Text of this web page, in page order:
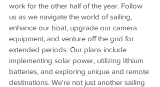
work for the other half of the year. Follow
us as we navigate the world of sailing,
enhance our boat, upgrade our camera
equipment, and venture off the grid for
extended periods. Our plans include
implementing solar power, utilizing lithium
batteries, and exploring unique and remote
destinations. We're not just another sailing